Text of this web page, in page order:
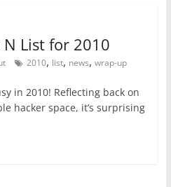
N List for 2010
2010, list, news, wrap-up
in 2010! Reflecting back on
hacker space, it’s surprising